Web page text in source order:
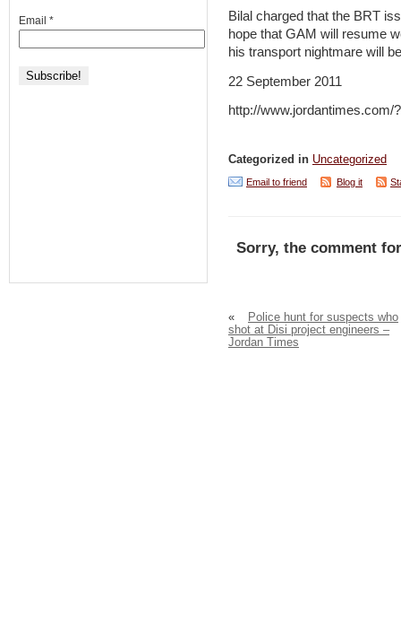
Bilal charged that the BRT
hope that GAM will resume
his transport nightmare will
22 September 2011
http://www.jordantimes.com/
Categorized in Uncategorized
Email to friend Blog it
Sorry, the comment
«
Police hunt for suspects who
shot at Disi project engineers –
Jordan Times
Email *